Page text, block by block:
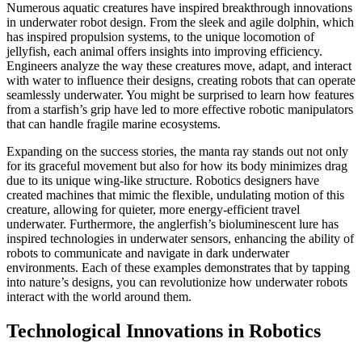
Numerous aquatic creatures have inspired breakthrough innovations
in underwater robot design. From the sleek and agile dolphin, which
has inspired propulsion systems, to the unique locomotion of
jellyfish, each animal offers insights into improving efficiency.
Engineers analyze the way these creatures move, adapt, and interact
with water to influence their designs, creating robots that can operate
seamlessly underwater. You might be surprised to learn how features
from a starfish’s grip have led to more effective robotic manipulators
that can handle fragile marine ecosystems.
Expanding on the success stories, the manta ray stands out not only
for its graceful movement but also for how its body minimizes drag
due to its unique wing-like structure. Robotics designers have
created machines that mimic the flexible, undulating motion of this
creature, allowing for quieter, more energy-efficient travel
underwater. Furthermore, the anglerfish’s bioluminescent lure has
inspired technologies in underwater sensors, enhancing the ability of
robots to communicate and navigate in dark underwater
environments. Each of these examples demonstrates that by tapping
into nature’s designs, you can revolutionize how underwater robots
interact with the world around them.
Technological Innovations in Robotics